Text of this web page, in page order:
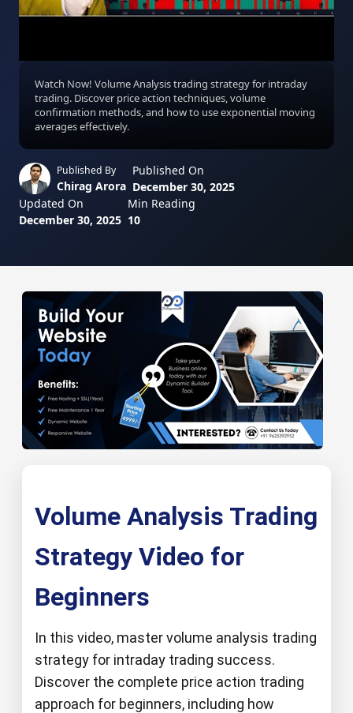
Watch Now! Volume Analysis trading strategy for intraday
trading. Discover price action techniques, volume
confirmation methods, and how to use exponential moving
averages effectively.
Published By
Chirag Arora
Published On
December 30, 2025
Updated On
December 30, 2025
Min Reading
10
Volume Analysis Trading
Strategy Video for
Beginners
In this video, master volume analysis trading
strategy for intraday trading success.
Discover the complete price action trading
approach for beginners, including how